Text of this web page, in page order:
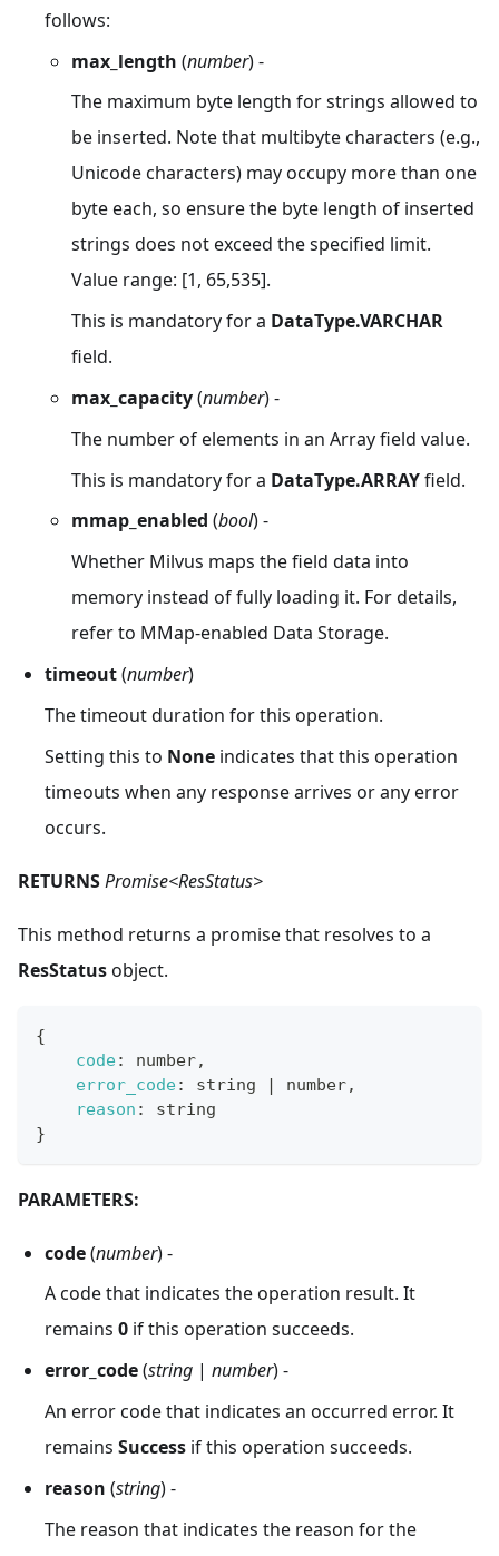
follows:
max_length (number) -
The maximum byte length for strings allowed to
be inserted. Note that multibyte characters (e.g.,
Unicode characters) may occupy more than one
byte each, so ensure the byte length of inserted
strings does not exceed the specified limit.
Value range: [1, 65,535].
This is mandatory for a DataType.VARCHAR
field.
max_capacity(number) -
The number of elements in an Array field value.
This is mandatory for a DataType.ARRAYfield.
mmap_enabled (bool) -
Whether Milvus maps the field data into
memory instead of fully loading it. For details,
refer to MMap-enabled Data Storage.
timeout(number)
The timeout duration for this operation.
Setting this to None indicates that this operation
timeouts when any response arrives or any error
occurs.
RETURNSPromise<ResStatus>
This method returns a promise that resolves to a
ResStatusobject.
{
code: number,
error_code: string | number,
reason :
string
}
PARAMETERS:
code(number) -
A code that indicates the operation result. It
remains 0 if this operation succeeds.
error_code(string | number) -
An error code that indicates an occurred error. It
remains Success if this operation succeeds.
reason (string) -
The reason that indicates the reason for the